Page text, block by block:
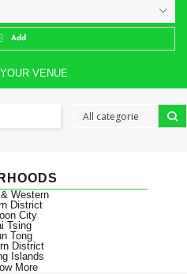
Add
VENUE
Western
District
City
Tsing
Tong
District
Islands
More